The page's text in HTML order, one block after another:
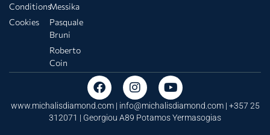
Conditions
Cookies
Messika
Pasquale
Bruni
Roberto
Coin
www.michalisdiamond.com | info@michalisdiamond.com| +357 25
312071 | Georgiou A89 Potamos Yermasogias